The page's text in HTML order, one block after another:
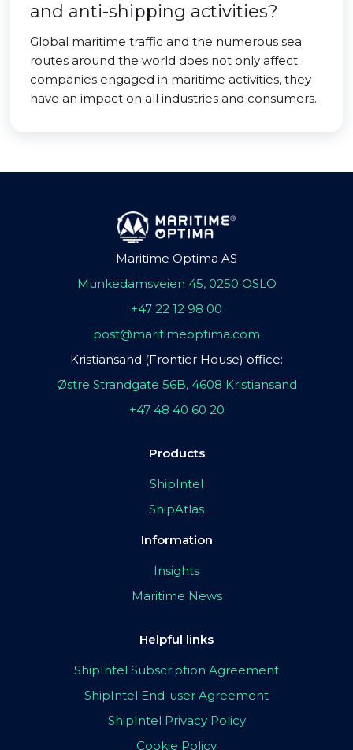
and anti-shipping activities?
Global maritime traffic and the numerous sea
routes around the world does not only affect
companies engaged in maritime activities, they
have an impact on all industries and consumers.
Maritime Optima AS
Munkedamsveien 45, 0250 OSLO
+47 22 12 98 00
post@maritimeoptima.com
Kristiansand (Frontier House) office:
Østre Strandgate 56B, 4608 Kristiansand
+47 48 40 60 20
Products
ShipIntel
ShipAtlas
Information
Insights
Maritime News
Helpful links
ShipIntel Subscription Agreement
ShipIntel End-user Agreement
ShipIntel Privacy Policy
Cookie Policy